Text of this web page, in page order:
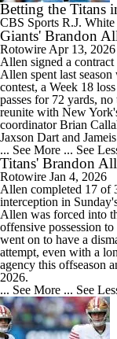
Betting the Titans
CBS Sports R.J. White
Giants' Brandon
Rotowire Apr 13, 2026
Allen signed a
Allen spent last
contest, a Week 18
passes for 72 yards,
reunite with New
coordinator Brian
Jaxson Dart and
... See More ... See
Titans' Brandon
Rotowire Jan 4, 2026
Allen completed 17 of
interception in
Allen was forced into
offensive possession
went on to have a
attempt, even with a
agency this offseason
2026.
... See More ... See